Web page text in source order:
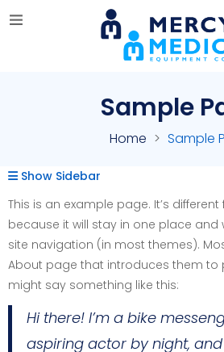
Sample
Home Sample
Show Sidebar
This is an example page. It’s
because it will stay in one place and
site navigation (in most themes).
About page that introduces them to
might say something like this:
Hi there! I’m a bike
aspiring actor by night,